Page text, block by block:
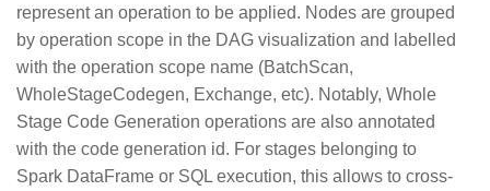
represent an operation to be applied. Nodes are grouped
by operation scope in the DAG visualization and labelled
with the operation scope name (BatchScan,
WholeStageCodegen, Exchange, etc). Notably, Whole
Stage Code Generation operations are also annotated
with the code generation id. For stages belonging to
Spark DataFrame or SQL execution, this allows to cross-